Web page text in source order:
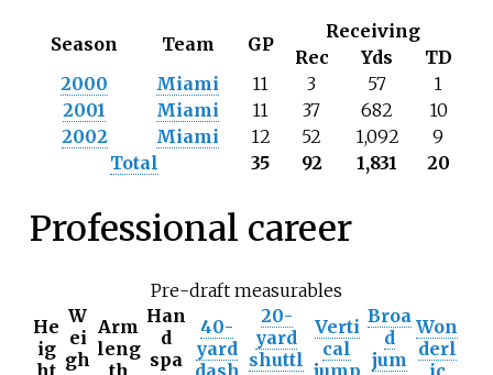
Season Team GP
Receiving
Rec
Yds
TD
2000
Miami 11 3 57
1
2001
Miami 11 37 682
10
2002
Miami 12 52 1,092
9
Total
35 92 1,831 20
Professional career
Pre-draft measurables
He
ig
W
ei
gh
Arm
leng
Han
d
spa
40-
yard
20-
yard
shuttl
Verti
cal
Broa
d
jum
Won
derl